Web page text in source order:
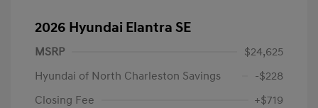
2026 Hyundai Elantra SE
MSRP
$24,625
Hyundai of North Charleston Savings
-$228
Closing Fee
+$719